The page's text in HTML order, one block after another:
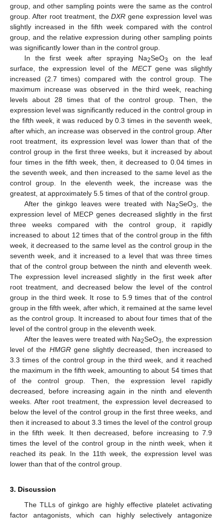
group, and other sampling points were the same as the control
group. After root treatment, theDXR gene expression level was
slightly increased in the fifth week compared with the control
group, and the relative expression during other sampling points
was significantly lower than in the control group.
In the first week after spraying Na2SeO3
on the leaf
surface, the expression level of the MECTgene was slightly
increased (2.7 times) compared with the control group. The
maximum increase was observed in the third week, reaching
levels about 28 times that of the control group. Then, the
expression level was significantly reduced in the control group in
the fifth week, it was reduced by 0.3 times in the seventh week,
after which, an increase was observed in the control group. After
root treatment, its expression level was lower than that of the
control group in the first three weeks, but it increased by about
four times in the fifth week, then, it decreased to 0.04 times in
the seventh week, and then increased to the same level as the
control group. In the eleventh week, the increase was the
greatest, at approximately 5.5 times of that of the control group.
After the ginkgo leaves were treated with Na2SeO3
, the
expression level of MECP genes decreased slightly in the first
three weeks compared with the control group, it rapidly
increased to about 12 times that of the control group in the fifth
week, it decreased to the same level as the control group in the
seventh week, and it increased to a level that was three times
that of the control group between the ninth and eleventh week.
The expression level increased slightly in the first week after
root treatment, and decreased below the level of the control
group in the third week. It rose to 5.9 times that of the control
group in the fifth week, after which, it remained at the same level
as the control group. It increased to about four times that of the
level of the control group in the eleventh week.
After the leaves were treated with Na2SeO3
, the expression
level of the HMGRgene slightly decreased, then increased to
3.3 times of the control group in the third week, and it reached
the maximum in the fifth week, amounting to about 54 times that
of the control group. Then, the expression level rapidly
decreased, before increasing again in the ninth and eleventh
weeks. After root treatment, the expression level decreased to
below the level of the control group in the first three weeks, and
then it increased to about 3.3 times the level of the control group
in the fifth week. It then decreased, before increasing to 7.9
times the level of the control group in the ninth week, when it
reached its peak. In the 11th week, the expression level was
lower than that of the control group.
3. Discussion
The TLLs of ginkgo are highly effective platelet activating
factor antagonists, which can highly selectively antagonize